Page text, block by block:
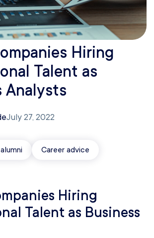
Hiring
Talent as
Analysts
July 27, 2022
Career advice
Hiring
Talent as Business